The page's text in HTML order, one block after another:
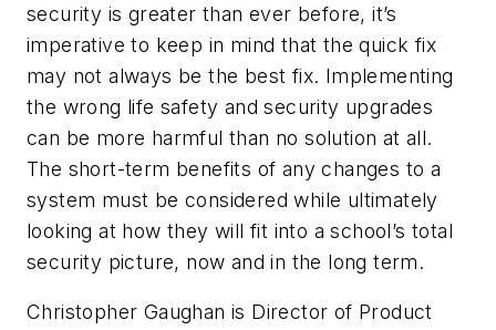
security is greater than ever before, it’s
imperative to keep in mind that the quick fix
may not always be the best fix. Implementing
the wrong life safety and security upgrades
can be more harmful than no solution at all.
The short-term benefits of any changes to a
system must be considered while ultimately
looking at how they will fit into a school’s total
security picture, now and in the long term.
Christopher Gaughan is Director of Product